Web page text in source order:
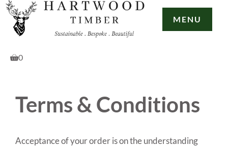
Skip
content
MENU
0
Terms & Conditions
Acceptance of your order is on the understanding